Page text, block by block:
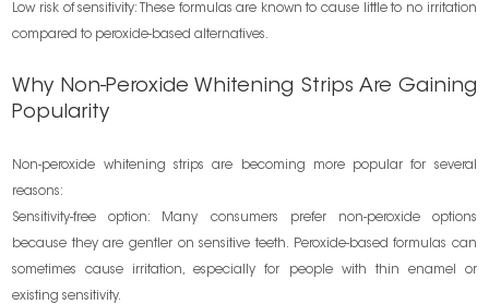
Low risk of sensitivity: These formulas are known to cause little to no irritation
compared to peroxide-based alternatives.
Why Non-Peroxide Whitening Strips Are Gaining
Popularity
Non-peroxide whitening strips are becoming more popular for several
reasons:
Sensitivity-free option: Many consumers prefer non-peroxide options
because they are gentler on sensitive teeth. Peroxide-based formulas can
sometimes cause irritation, especially for people with thin enamel or
existing sensitivity.